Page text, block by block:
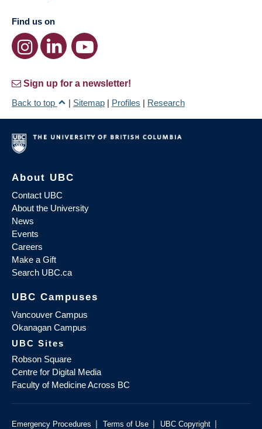
Find us on
Sign up for a newsletter!
Back to top
| Sitemap | Profiles | Research
About UBC
Contact UBC
About the University
News
Events
Careers
Make a Gift
Search UBC.ca
UBC Campuses
Vancouver Campus
Okanagan Campus
UBC Sites
Robson Square
Centre for Digital Media
Faculty of Medicine Across BC
Emergency Procedures | Terms of Use | UBC Copyright |